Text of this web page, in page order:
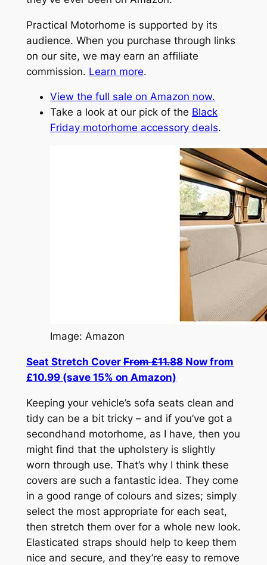
Practical Motorhome is supported by its
audience. When you purchase through links
on our site, we may earn an affiliate
commission. Learn more.
View the full sale on Amazon now.
Take a look at our pick of the Black
Friday motorhome accessory deals.
Image: Amazon
Seat Stretch CoverFrom £11.88Now from
£10.99 (save 15% on Amazon)
Keeping your vehicle’s sofa seats clean and
tidy can be a bit tricky – and if you’ve got a
secondhand motorhome, as I have, then you
might find that the upholstery is slightly
worn through use. That’s why I think these
covers are such a fantastic idea. They come
in a good range of colours and sizes; simply
select the most appropriate for each seat,
then stretch them over for a whole new look.
Elasticated straps should help to keep them
nice and secure, and they’re easy to remove